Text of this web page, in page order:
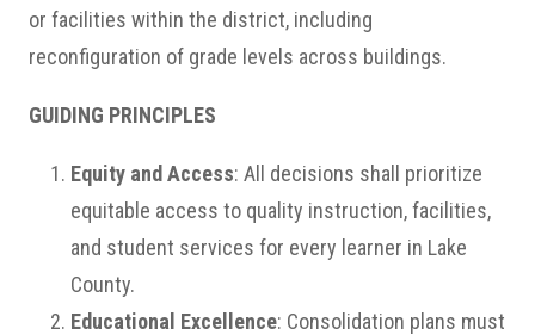
or facilities within the district, including
reconfiguration of grade levels across buildings.
GUIDING PRINCIPLES
Equity and Access: All decisions shall prioritize
equitable access to quality instruction, facilities,
and student services for every learner in Lake
County.
Educational Excellence: Consolidation plans must